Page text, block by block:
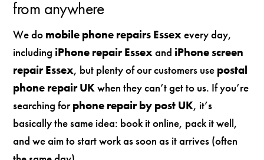
from anywhere
We do mobile phone repairs Essexevery day,
including iPhone repair Essexand iPhone screen
repair Essex, but plenty of our customers use postal
phone repair UKwhen they can’t get to us. If you’re
searching forphone repair by post UK, it’s
basically the same idea: book it online, pack it well,
and we aim to start work as soon as it arrives (often